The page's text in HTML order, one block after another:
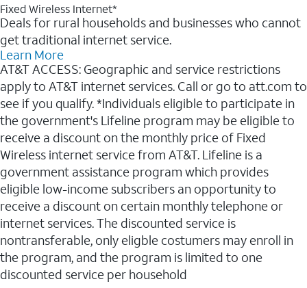
Fixed Wireless Internet*
Deals for rural households and businesses who cannot
get traditional internet service.
Learn More
AT&T ACCESS: Geographic and service restrictions
apply to AT&T internet services. Call or go to att.com to
see if you qualify. *Individuals eligible to participate in
the government's Lifeline program may be eligible to
receive a discount on the monthly price of Fixed
Wireless internet service from AT&T. Lifeline is a
government assistance program which provides
eligible low-income subscribers an opportunity to
receive a discount on certain monthly telephone or
internet services. The discounted service is
nontransferable, only eligble costumers may enroll in
the program, and the program is limited to one
discounted service per household